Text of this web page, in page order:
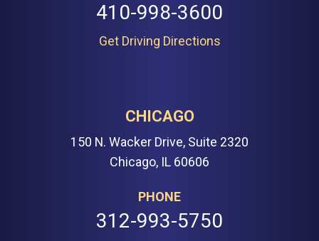
410-998-3600
Get Driving Directions
CHICAGO
150 N. Wacker Drive, Suite 2320
Chicago, IL 60606
PHONE
312-993-5750